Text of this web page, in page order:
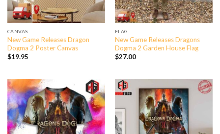
CANVAS
New Game Releases Dragon
Dogma 2 Poster Canvas
$19.95
FLAG
New Game Releases Dragons
Dogma 2 Garden House Flag
$27.00